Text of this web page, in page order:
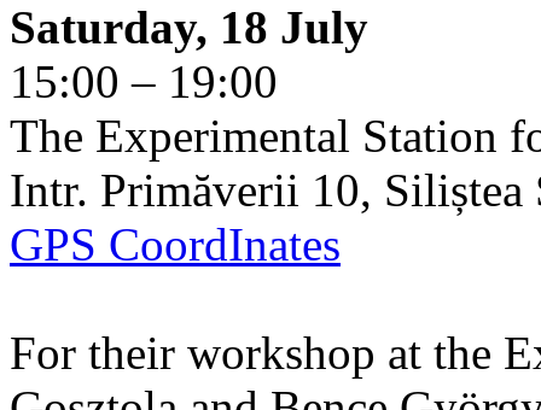
Saturday, 18 July
15:00 – 19:00
The Experimental Station
Intr. Primăverii 10, Siliștea
GPS CoordInates
For their workshop at the